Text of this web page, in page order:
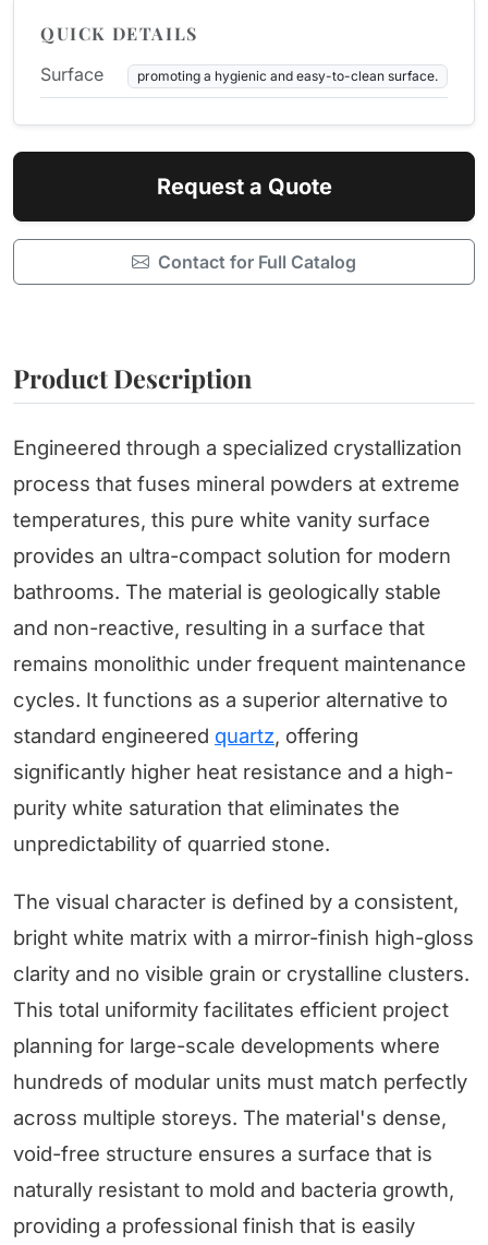
QUICK DETAILS
Surface promoting a hygienic and easy-to-clean surface.
Request a Quote
Contact for Full Catalog
Product Description
Engineered through a specialized crystallization
process that fuses mineral powders at extreme
temperatures, this pure white vanity surface
provides an ultra-compact solution for modern
bathrooms. The material is geologically stable
and non-reactive, resulting in a surface that
remains monolithic under frequent maintenance
cycles. It functions as a superior alternative to
standard engineered quartz, offering
significantly higher heat resistance and a high-
purity white saturation that eliminates the
unpredictability of quarried stone.
The visual character is defined by a consistent,
bright white matrix with a mirror-finish high-gloss
clarity and no visible grain or crystalline clusters.
This total uniformity facilitates efficient project
planning for large-scale developments where
hundreds of modular units must match perfectly
across multiple storeys. The material's dense,
void-free structure ensures a surface that is
naturally resistant to mold and bacteria growth,
providing a professional finish that is easily